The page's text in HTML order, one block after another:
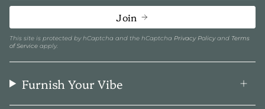
Join
This site is protected by hCaptcha and the hCaptcha Privacy Policyand Terms
of Service apply.
Furnish Your Vibe